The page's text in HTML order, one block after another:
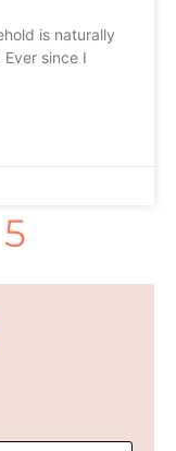
is naturally
since I
5